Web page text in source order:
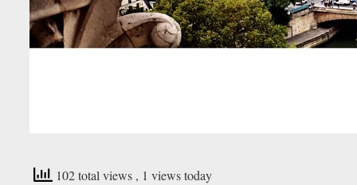
102 total views , 1 views today